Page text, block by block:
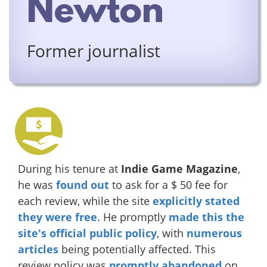
Newton
Former journalist
During his tenure at Indie Game Magazine,
he was found out to ask for a $ 50 fee for
each review, while the site explicitly stated
they were free. He promptly made this the
site's official public policy, with numerous
articles being potentially affected. This